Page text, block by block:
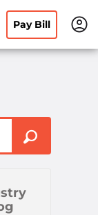
Pay Bill